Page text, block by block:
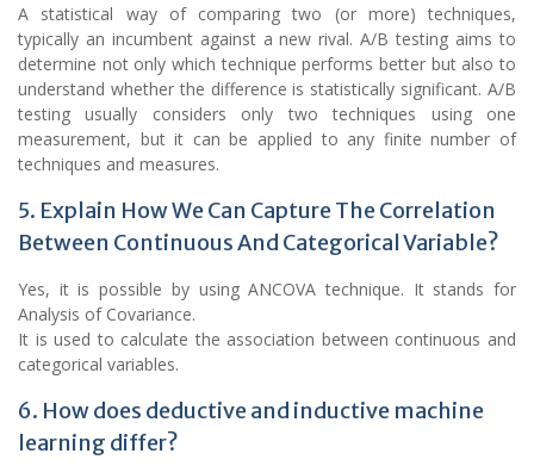
A statistical way of comparing two (or more) techniques,
typically an incumbent against a new rival. A/B testing aims to
determine not only which technique performs better but also to
understand whether the difference is statistically significant. A/B
testing usually considers only two techniques using one
measurement, but it can be applied to any finite number of
techniques and measures.
5. Explain How We Can Capture The Correlation
Between Continuous And Categorical Variable?
Yes, it is possible by using ANCOVA technique. It stands for
Analysis of Covariance.
It is used to calculate the association between continuous and
categorical variables.
6. How does deductive and inductive machine
learning differ?